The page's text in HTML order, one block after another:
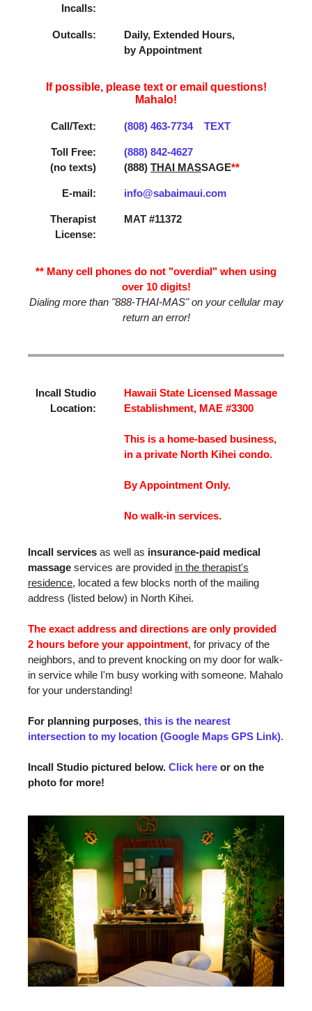
Incalls:
Outcalls:
Daily, Extended Hours,
by Appointment
If possible, please text or email questions!
Mahalo!
Call/Text: (808) 463­-7734 TEXT
Toll Free:
(no texts)
(888) 842­-4627
(888) THAI MASSAGE**
E-mail: info@sabaimaui.com
Therapist
License:
MAT #11372
** Many cell phones do not "overdial" when using
over 10 digits!
Dialing more than "888-THAI-MAS" on your cellular may
return an error!
Incall Studio
Location:
Hawaii State Licensed Massage
Establishment, MAE #3300
This is a home-based business,
in a private North Kihei condo.
By Appointment Only.
No walk-in services.
Incall services as well as insurance-paid medical
massage services are provided in the therapist's
residence, located a few blocks north of the mailing
address (listed below) in North Kihei.
The exact address and directions are only provided
2 hours before your appointment, for privacy of the
neighbors, and to prevent knocking on my door for walk-
in service while I'm busy working with someone. Mahalo
for your understanding!
For planning purposes, this is the nearest
intersection to my location (Google Maps GPS Link).
Incall Studio pictured below. Click here or on the
photo for more!